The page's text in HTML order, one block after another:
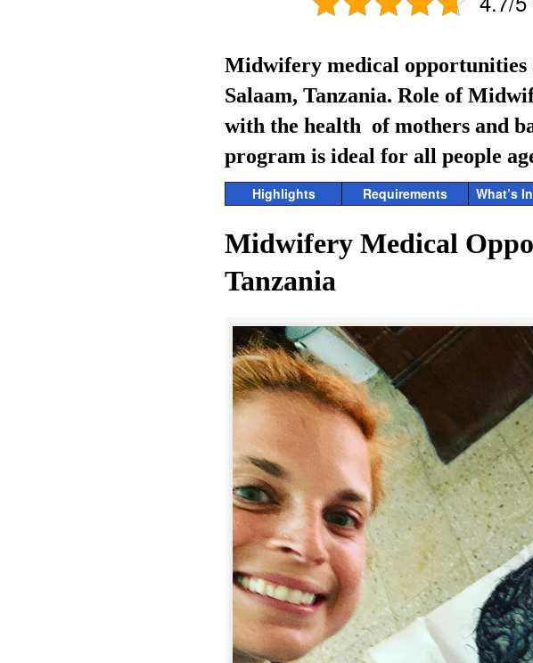
Midwifery medical opportunities
Salaam, Tanzania. Role of
with the health of mothers and
program is ideal for all people
Highlights Requirements What’s
Midwifery Medical
Tanzania